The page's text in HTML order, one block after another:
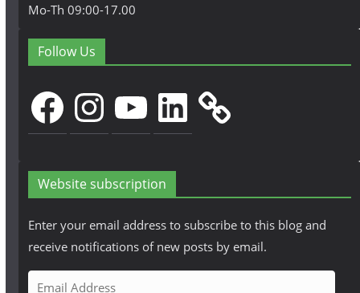
Mo-Th 09:00-17.00
Follow Us
FacebookInstagramYouTubeLinkedIn
Website subscription
Enter your email address to subscribe to this blog and
receive notifications of new posts by email.